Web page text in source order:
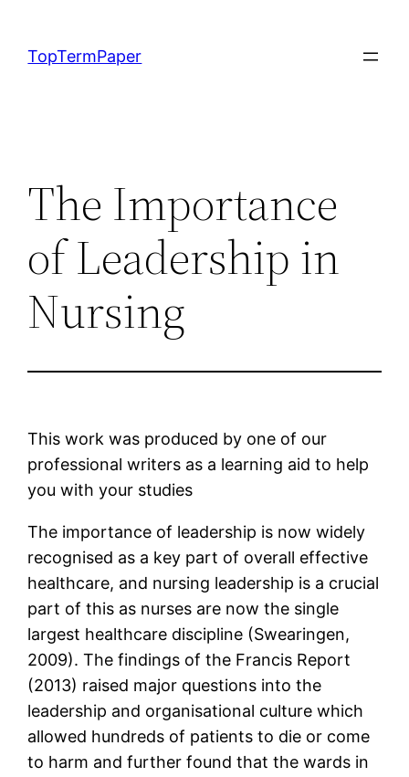
content
TopTermPaper
The Importance
of Leadership in
Nursing
This work was produced by one of our
professional writers as a learning aid to help
you with your studies
The importance of leadership is now widely
recognised as a key part of overall effective
healthcare, and nursing leadership is a crucial
part of this as nurses are now the single
largest healthcare discipline (Swearingen,
2009). The findings of the Francis Report
(2013) raised major questions into the
leadership and organisational culture which
allowed hundreds of patients to die or come
to harm and further found that the wards in